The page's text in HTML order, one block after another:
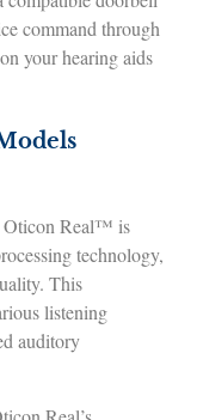
command through
your hearing aids
Oticon Real™ is
technology,
This
listening
auditory